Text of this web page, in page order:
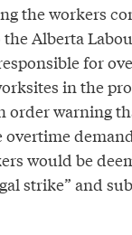
the workers
Alberta
for
in the
order warning
would be
strike” and